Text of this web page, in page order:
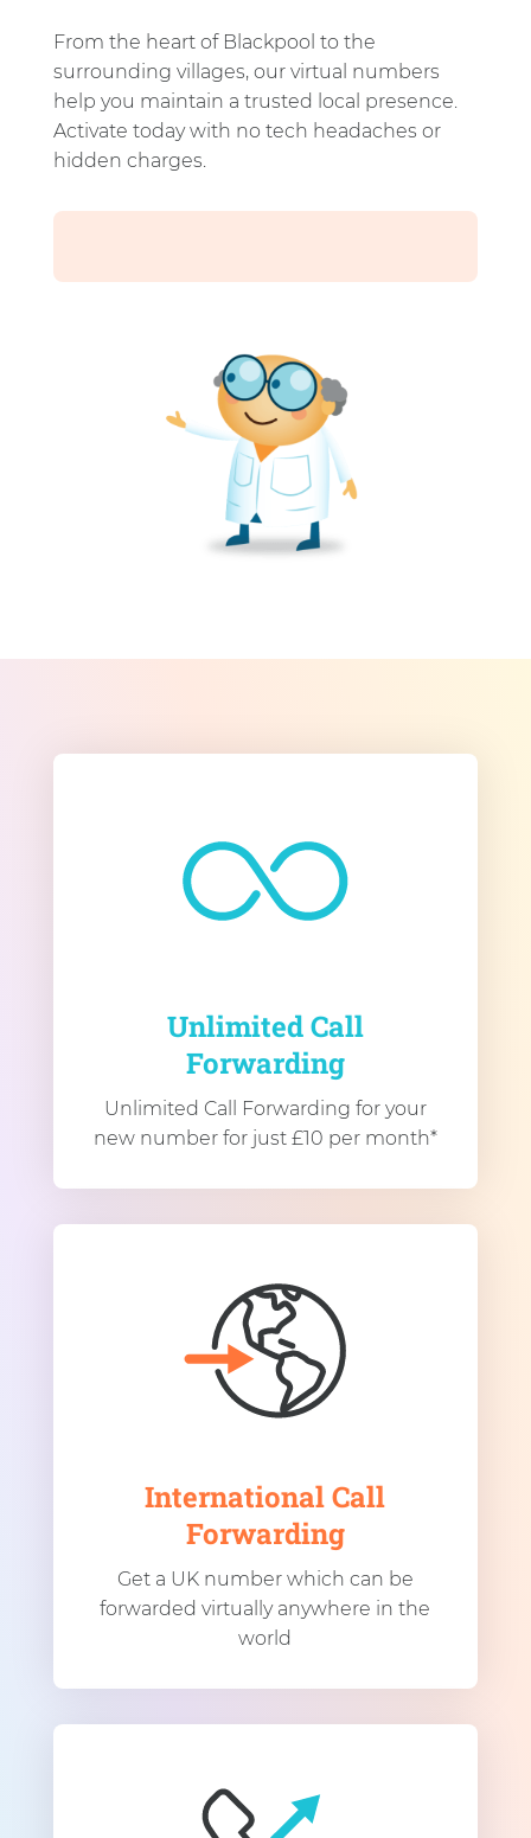
From the heart of Blackpool to the
surrounding villages, our virtual numbers
help you maintain a trusted local presence.
Activate today with no tech headaches or
hidden charges.
Unlimited Call
Forwarding
Unlimited Call Forwarding for your
new number for just £10 per month*
International Call
Forwarding
Get a UK number which can be
forwarded virtually anywhere in the
world